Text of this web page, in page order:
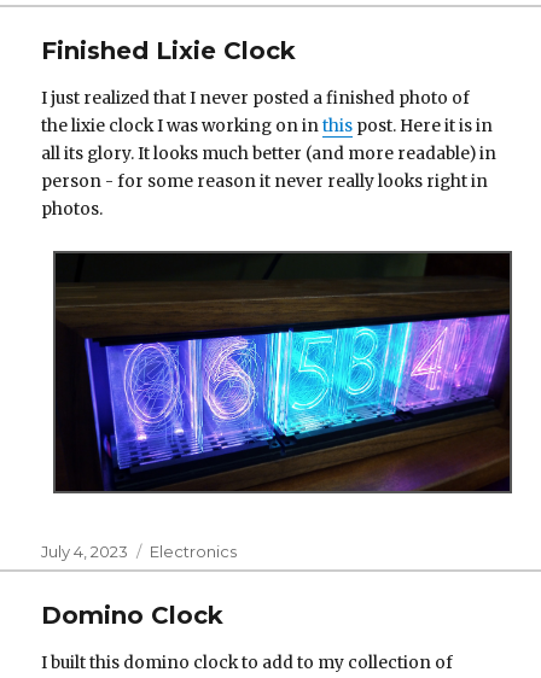
on
Finished Lixie Clock
I just realized that I never posted a finished photo of
the lixie clock I was working on inthis post. Here it is in
all its glory. It looks much better (and more readable) in
person - for some reason it never really looks right in
photos.
Posted
on
July 4, 2023 Categories
Electronics
Domino Clock
I built this domino clock to add to my collection of